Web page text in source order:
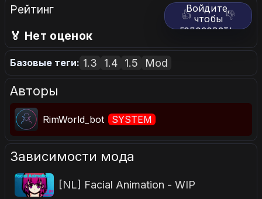
Рейтинг 👍 👎
Войдите,
чтобы
голосовать.
🏅 Нет оценок
Базовые теги: 1.3 1.4 1.5 Mod
Авторы
RimWorld_bot SYSTEM
Зависимости мода
[NL] Facial Animation - WIP